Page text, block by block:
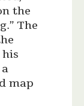
the
The
map